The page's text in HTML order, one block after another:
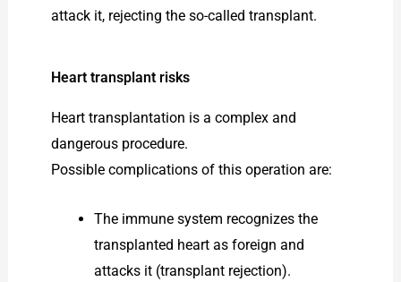
attack it, rejecting the so-called transplant.
Heart transplant risks
Heart transplantation is a complex and
dangerous procedure.
Possible complications of this operation are:
The immune system recognizes the
transplanted heart as foreign and
attacks it (transplant rejection).